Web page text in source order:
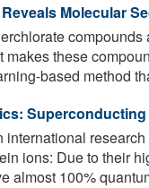
Molecular
makes these
based method
international
ions: Due to their
almost 100%